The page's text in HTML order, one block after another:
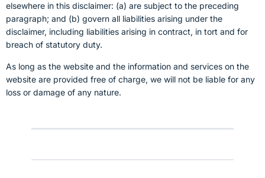
elsewhere in this disclaimer: (a) are subject to the preceding
paragraph; and (b) govern all liabilities arising under the
disclaimer, including liabilities arising in contract, in tort and for
breach of statutory duty.
As long as the website and the information and services on the
website are provided free of charge, we will not be liable for any
loss or damage of any nature.